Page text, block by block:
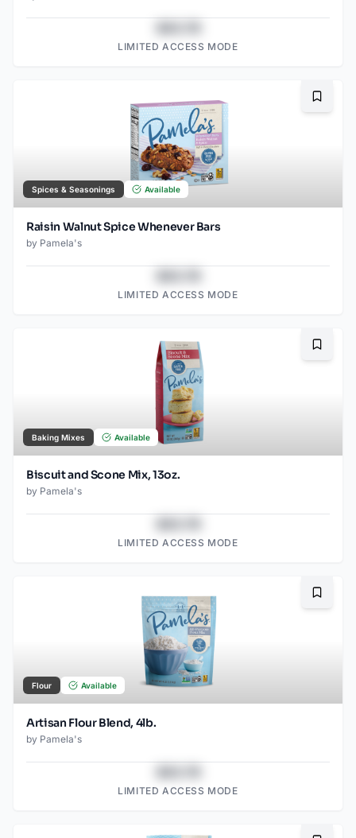
LIMITED ACCESS MODE
Spices & Seasonings Available
Raisin Walnut Spice Whenever Bars
by Pamela's
LIMITED ACCESS MODE
Baking Mixes Available
Biscuit and Scone Mix, 13oz.
by Pamela's
LIMITED ACCESS MODE
Flour Available
Artisan Flour Blend, 4lb.
by Pamela's
LIMITED ACCESS MODE